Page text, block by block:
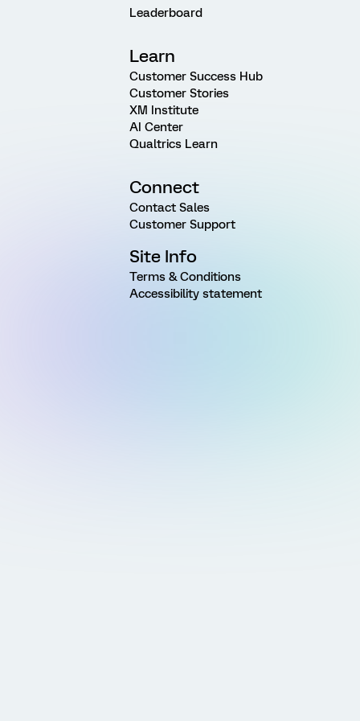
Leaderboard
Learn
Customer Success Hub
Customer Stories
XM Institute
AI Center
Qualtrics Learn
Connect
Contact Sales
Customer Support
Site Info
Terms & Conditions
Accessibility statement